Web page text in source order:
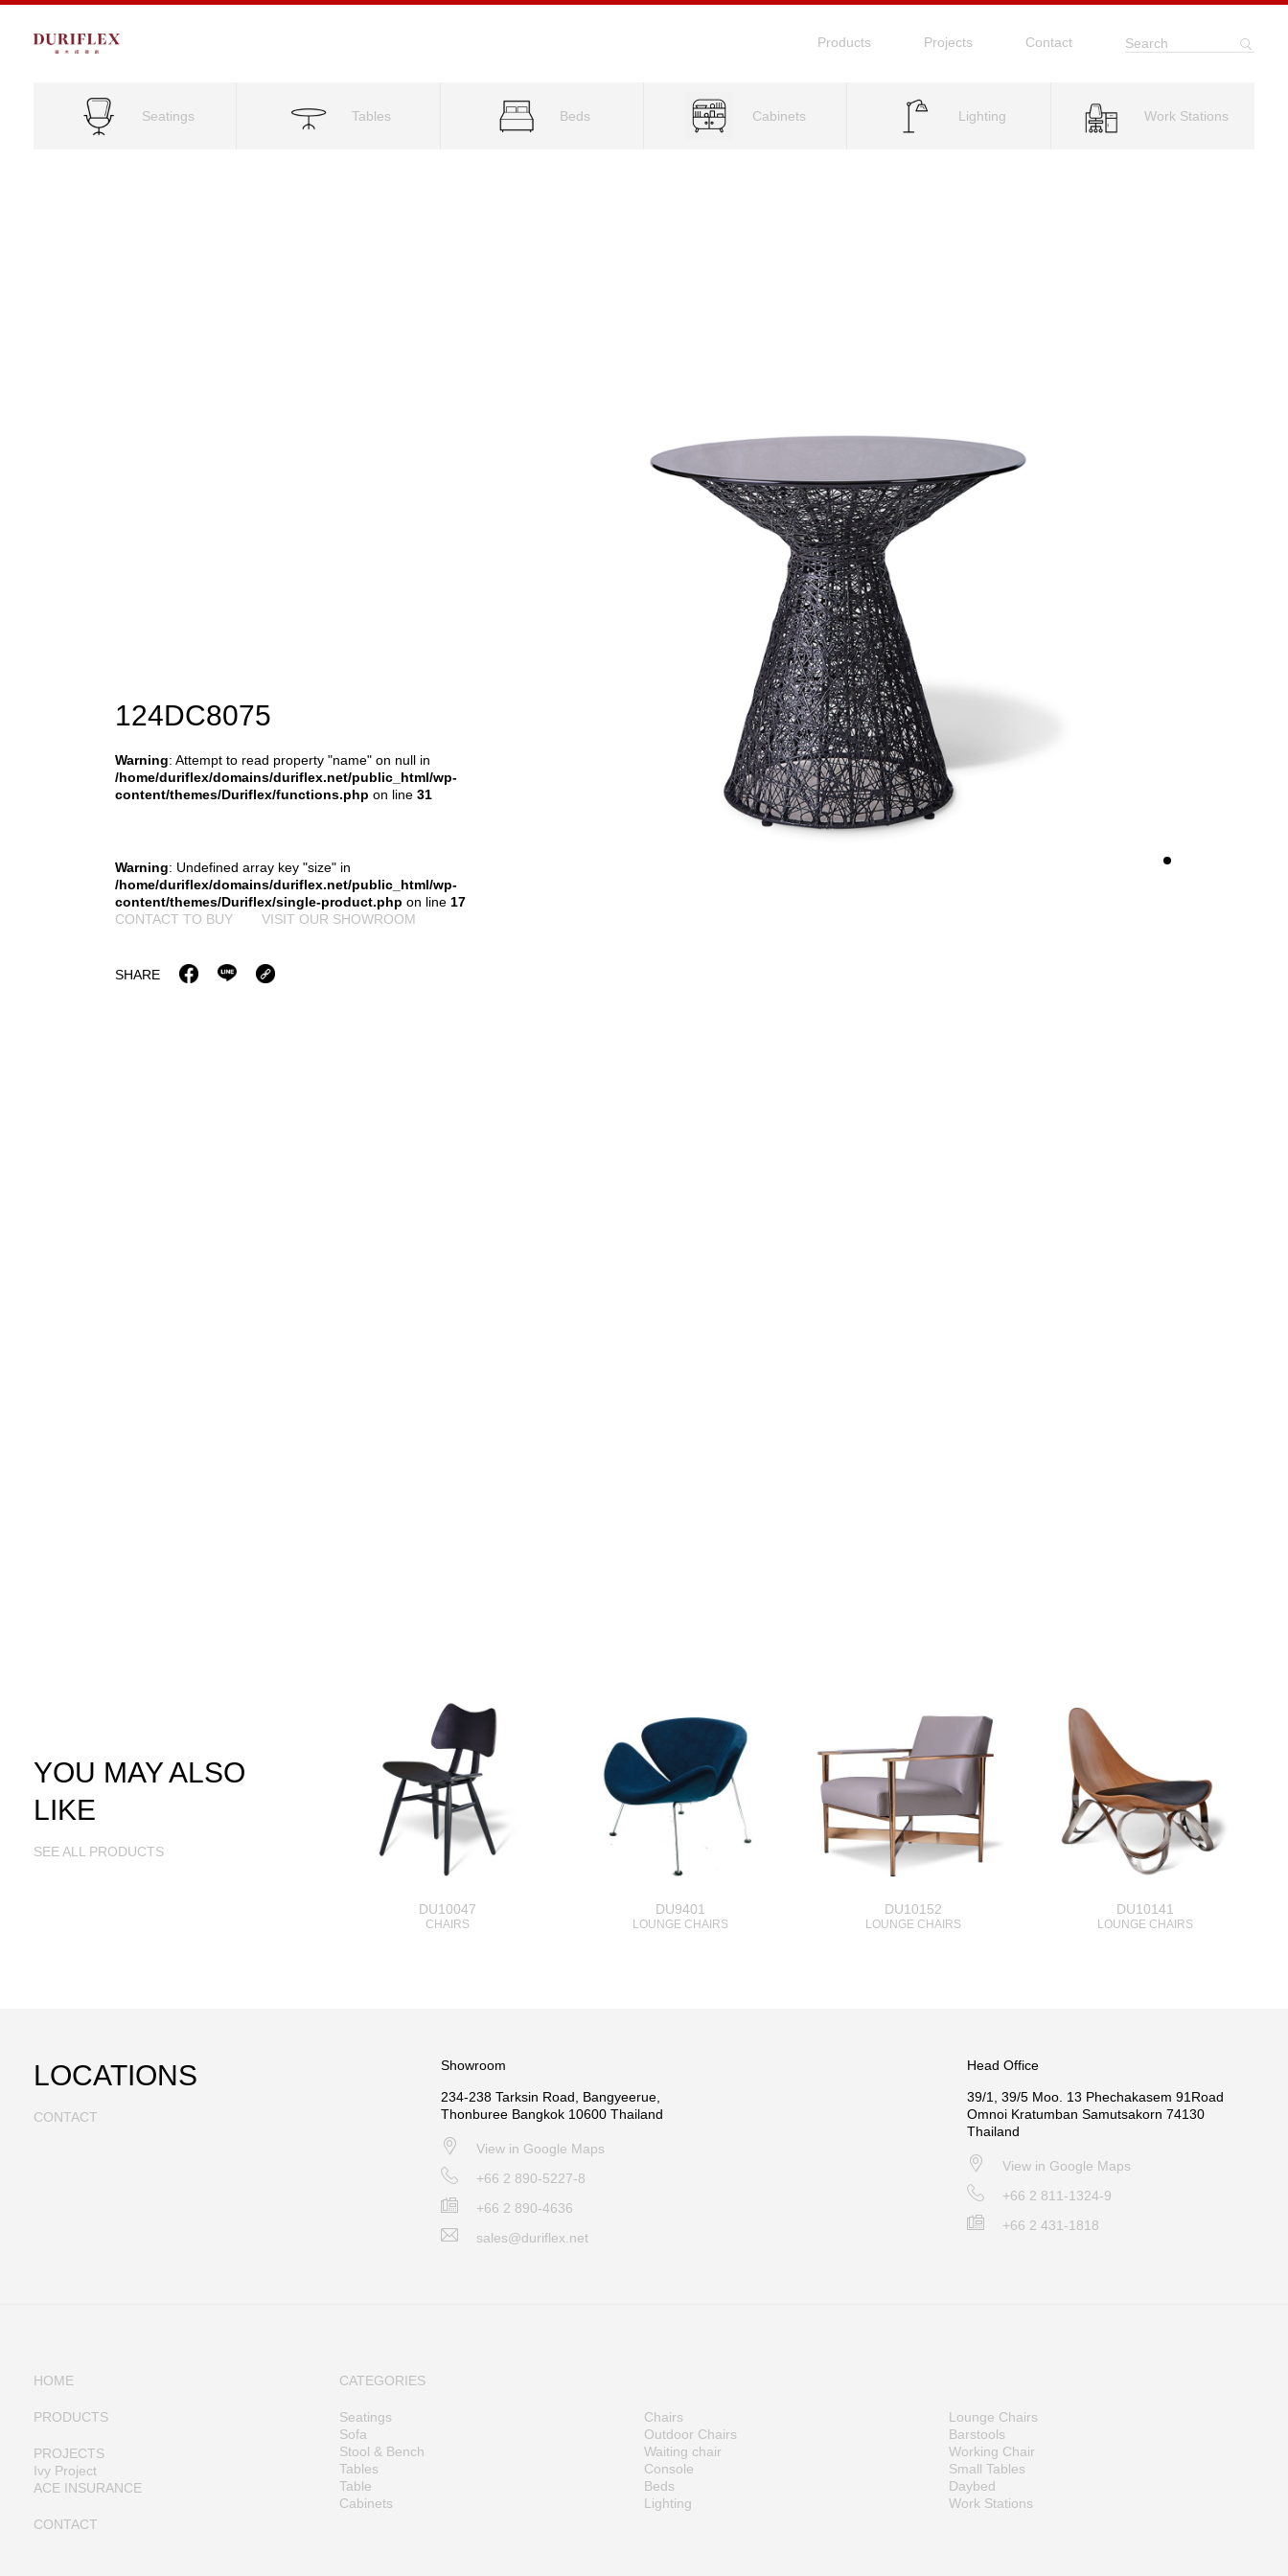
Products Projects Contact Search
Seatings Tables Beds Cabinets Lighting Work Stations
124DC8075
Warning: Attempt to read property "name" on null in
/home/duriflex/domains/duriflex.net/public_html/wp-
content/themes/Duriflex/functions.php on line 31
Warning: Undefined array key "size" in
/home/duriflex/domains/duriflex.net/public_html/wp-
content/themes/Duriflex/single-product.php on line 17
CONTACT TO BUY
VISIT OUR SHOWROOM
SHARE
YOU MAY ALSO
LIKE
SEE ALL PRODUCTS
DU10047
CHAIRS
DU9401
LOUNGE CHAIRS
DU10152
LOUNGE CHAIRS
DU10141
LOUNGE CHAIRS
LOCATIONS
CONTACT
Showroom
234-238 Tarksin Road, Bangyeerue,
Thonburee Bangkok 10600 Thailand
View in Google Maps
+66 2 890-5227-8
+66 2 890-4636
sales@duriflex.net
Head Office
39/1, 39/5 Moo. 13 Phechakasem 91Road
Omnoi Kratumban Samutsakorn 74130
Thailand
View in Google Maps
+66 2 811-1324-9
+66 2 431-1818
HOME
PRODUCTS
PROJECTS
Ivy Project
ACE INSURANCE
CONTACT
CATEGORIES
Seatings Chairs
Lounge Chairs
Sofa
Outdoor Chairs
Barstools
Stool & Bench
Waiting chair
Working Chair
Tables
Console
Small Tables
Table
Beds
Daybed
Cabinets
Lighting Work Stations